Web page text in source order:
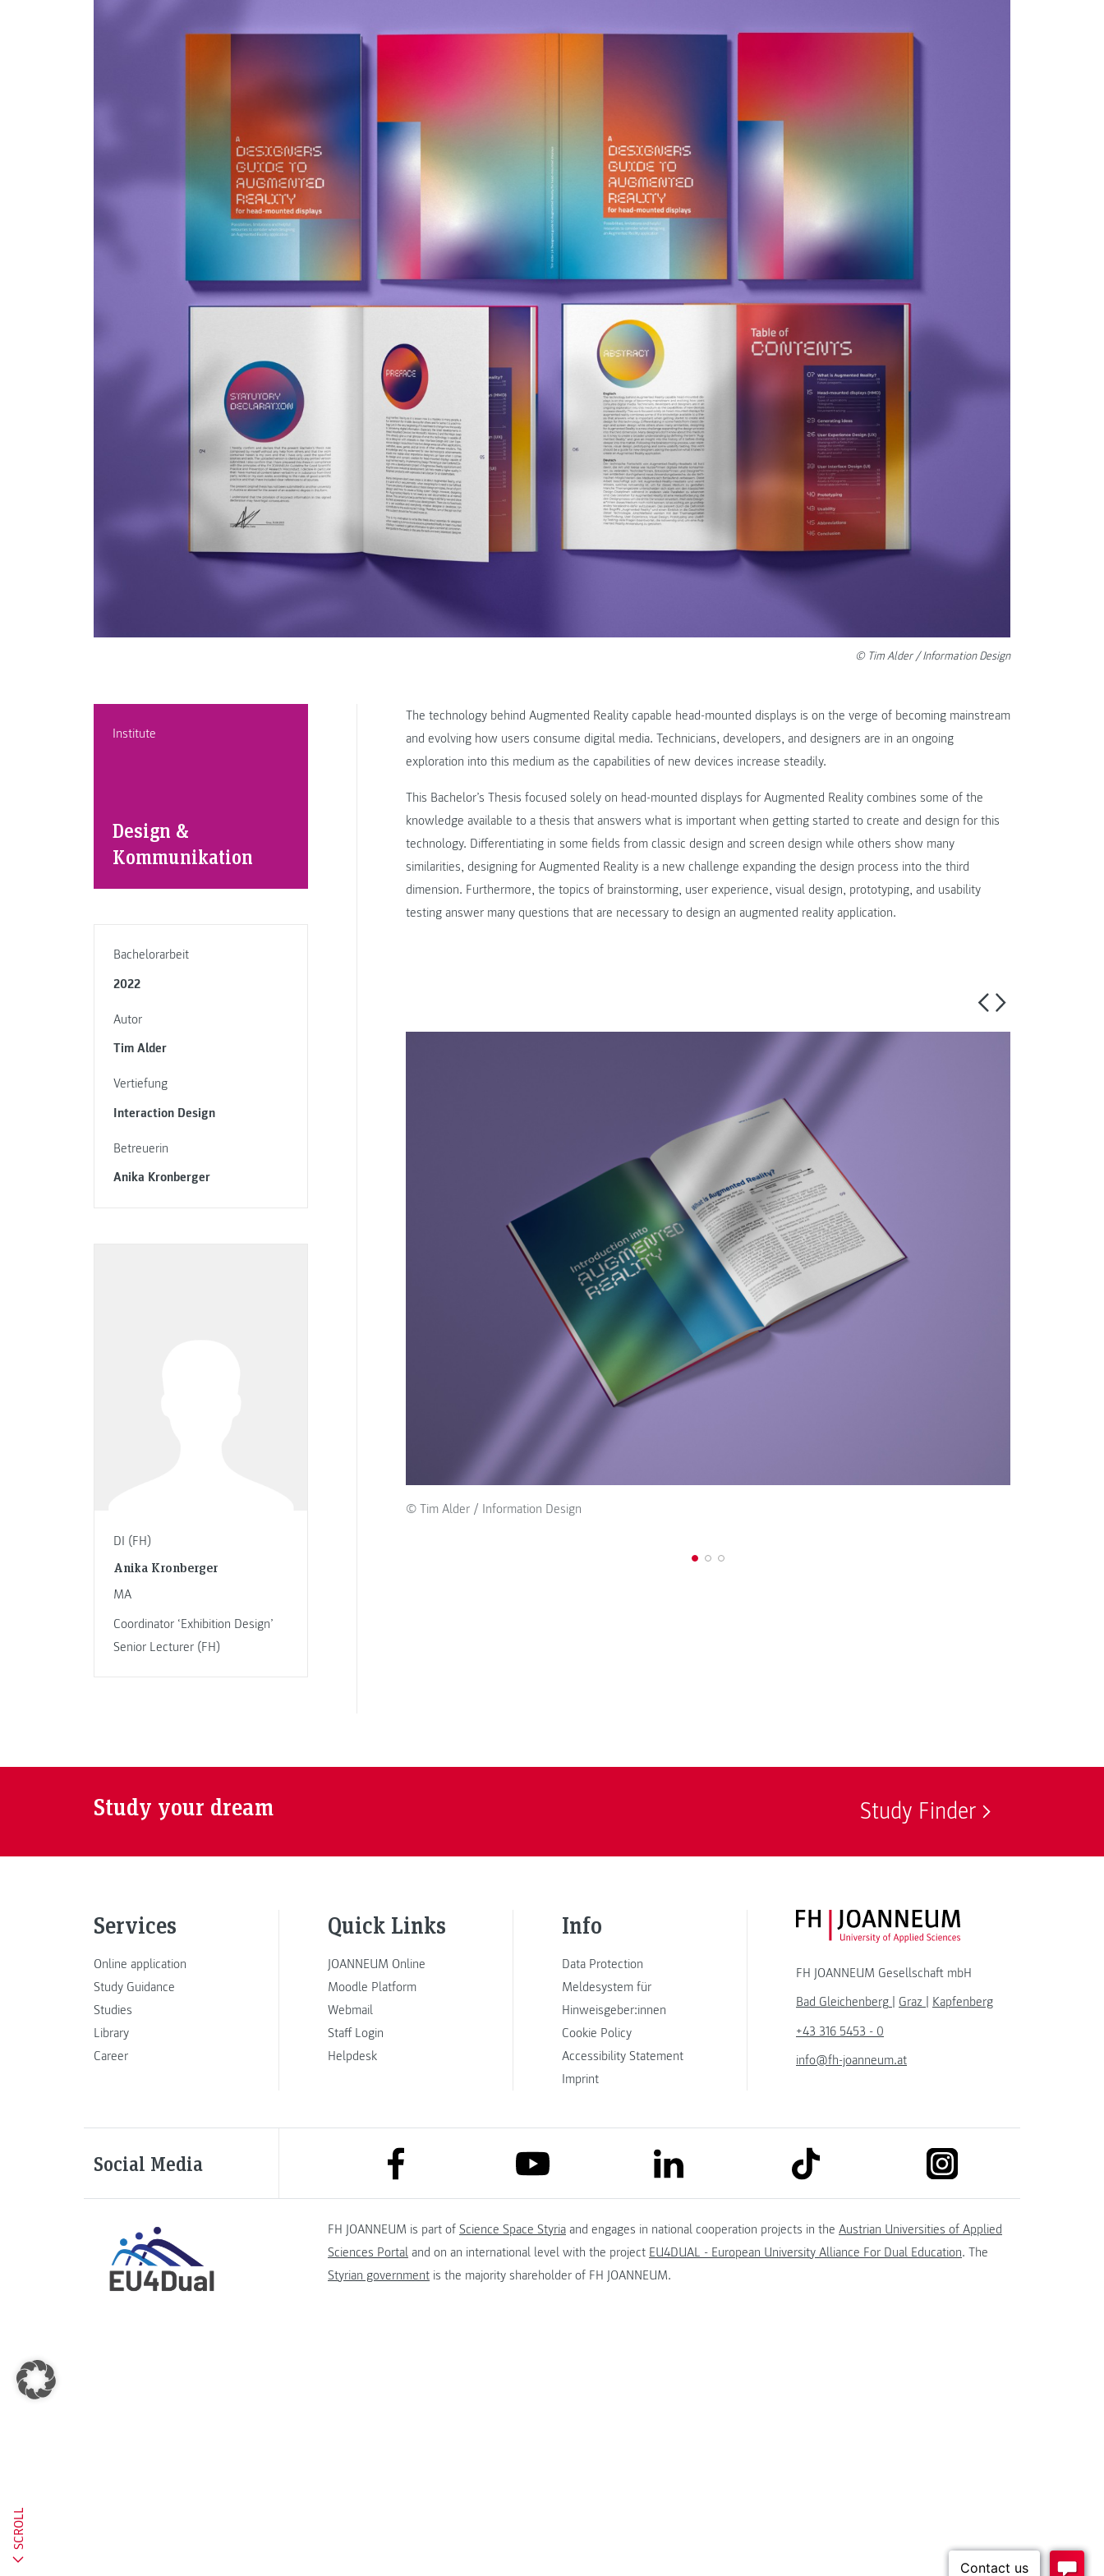
© Tim Alder / Information Design
Institute
Design &
Kommunikation
Bachelorarbeit
2022
Autor
Tim Alder
Vertiefung
Interaction Design
Betreuerin
Anika Kronberger
DI (FH)
Anika Kronberger
MA
Coordinator ‘Exhibition Design’
Senior Lecturer (FH)
The technology behind Augmented Reality capable head-mounted displays is on the verge of becoming mainstream
and evolving how users consume digital media. Technicians, developers, and designers are in an ongoing
exploration into this medium as the capabilities of new devices increase steadily.
This Bachelor’s Thesis focused solely on head-mounted displays for Augmented Reality combines some of the
knowledge available to a thesis that answers what is important when getting started to create and design for this
technology. Differentiating in some fields from classic design and screen design while others show many
similarities, designing for Augmented Reality is a new challenge expanding the design process into the third
dimension. Furthermore, the topics of brainstorming, user experience, visual design, prototyping, and usability
testing answer many questions that are necessary to design an augmented reality application.
© Tim Alder / Information Design
SCROLL
Study your dream Study Finder
Services
Online application
Study Guidance
Studies
Library
Career
Quick Links
JOANNEUM Online
Moodle Platform
Webmail
Staff Login
Helpdesk
Info
Data Protection
Meldesystem für
Hinweisgeber:innen
Cookie Policy
Accessibility Statement
Imprint
FH JOANNEUM Logo
FH JOANNEUM Gesellschaft mbH
Bad Gleichenberg
Graz
Kapfenberg
+43 316 5453 - 0
info@fh-joanneum.at
Social Media link to facebook link to youtube link to linkedin link to tiktok link to instagram
FH JOANNEUM is part of Science Space Styria and engages in national cooperation projects in the Austrian Universities of Applied
Sciences Portal and on an international level with the project EU4DUAL - European University Alliance For Dual Education. The
Styrian government is the majority shareholder of FH JOANNEUM.